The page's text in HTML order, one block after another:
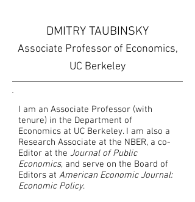
DMITRY TAUBINSKY
Associate Professor of Economics,
UC Berkeley
I am an Associate Professor (with
tenure) in the Department of
Economics at UC Berkeley. I am also a
Research Associate at the NBER, a co-
Editor at the Journal of Public
Economics, and serve on the Board of
Editors at American Economic Journal:
Economic Policy.